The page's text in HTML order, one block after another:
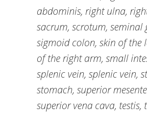
abdominis, right ulna,
sacrum, scrotum, seminal
sigmoid colon, skin of the
of the right arm, small
splenic vein, splenic vein,
stomach, superior
superior vena cava, testis,